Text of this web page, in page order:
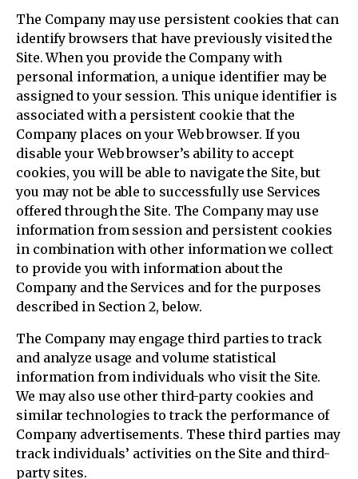
The Company may use persistent cookies that can
identify browsers that have previously visited the
Site. When you provide the Company with
personal information, a unique identifier may be
assigned to your session. This unique identifier is
associated with a persistent cookie that the
Company places on your Web browser. If you
disable your Web browser’s ability to accept
cookies, you will be able to navigate the Site, but
you may not be able to successfully use Services
offered through the Site. The Company may use
information from session and persistent cookies
in combination with other information we collect
to provide you with information about the
Company and the Services and for the purposes
described in Section 2, below.
The Company may engage third parties to track
and analyze usage and volume statistical
information from individuals who visit the Site.
We may also use other third-party cookies and
similar technologies to track the performance of
Company advertisements. These third parties may
track individuals’ activities on the Site and third-
party sites.